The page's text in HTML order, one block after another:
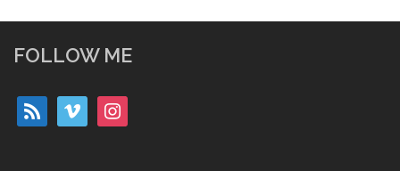
FOLLOW ME
rss vimeo instagram